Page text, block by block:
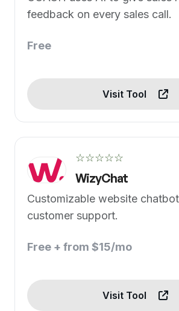
feedback on every sales call.
Free
Visit Tool
☆☆☆☆☆
WizyChat
Customizable website
customer support.
Free + from $15/mo
Visit Tool